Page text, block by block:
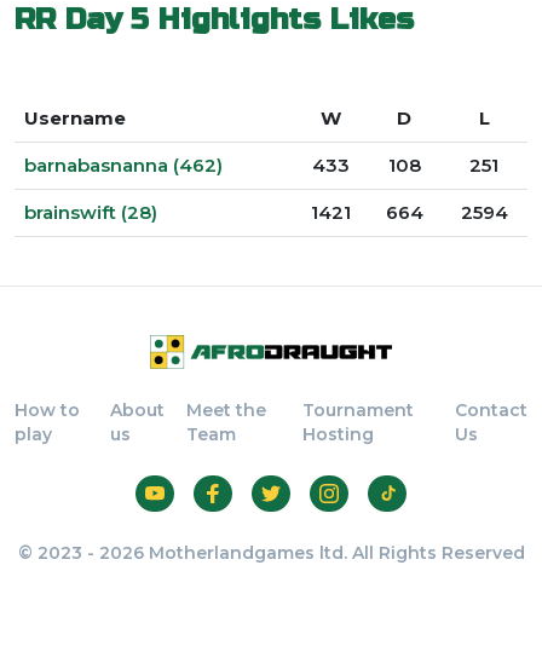
RR Day 5 HighlightsLikes
Username W D L
barnabasnanna (462) 433 108 251
brainswift (28) 1421 664 2594
How to
play
About
us
Meet the
Team
Tournament
Hosting
Contact
Us
© 2023 - 2026 Motherlandgames ltd. All Rights Reserved